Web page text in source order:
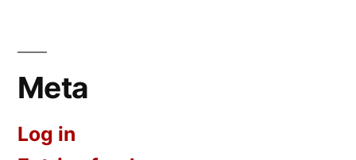
Meta
Log in